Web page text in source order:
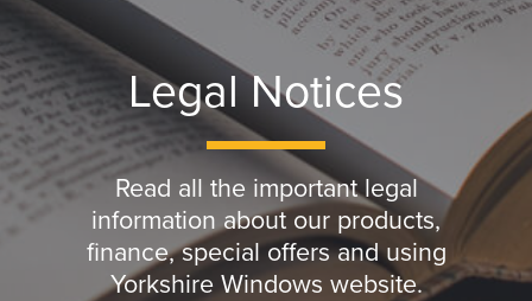
Legal Notices
Read all the important legal
information about our products,
finance, special offers and using
Yorkshire Windows website.